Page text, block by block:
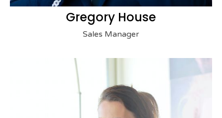
Gregory House
Sales Manager